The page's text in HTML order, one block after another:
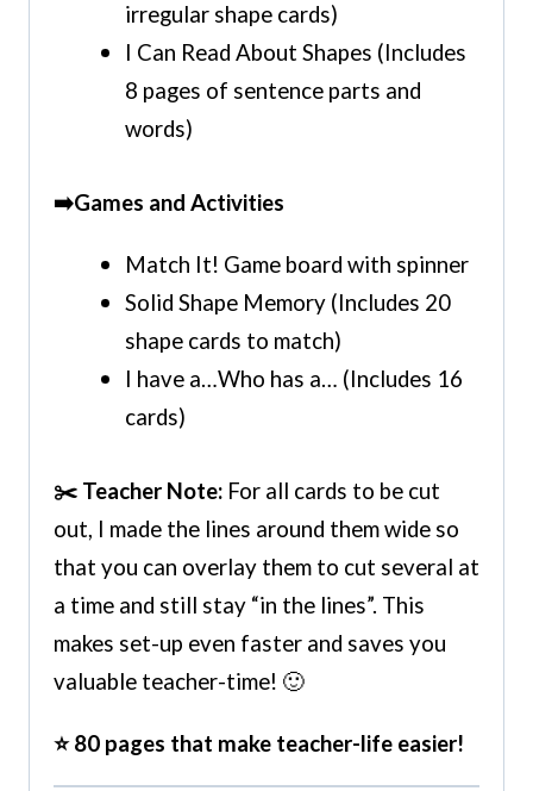
irregular shape cards)
I Can Read About Shapes (Includes
8 pages of sentence parts and
words)
➡️Games and Activities
Match It! Game board with spinner
Solid Shape Memory (Includes 20
shape cards to match)
I have a…Who has a… (Includes 16
cards)
✂️ Teacher Note: For all cards to be cut
out, I made the lines around them wide so
that you can overlay them to cut several at
a time and still stay “in the lines”. This
makes set-up even faster and saves you
valuable teacher-time! 🙂
⭐ 80 pages that make teacher-life easier!